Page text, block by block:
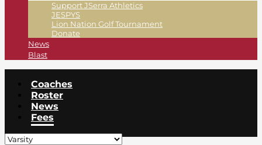
Support JSerra Athletics
JESPYS
Lion Nation Golf Tournament
Donate
News
Blast
Coaches
Roster
News
Fees